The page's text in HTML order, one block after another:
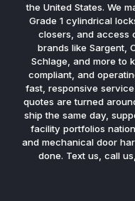
the United States. We
Grade 1 cylindrical
closers, and access
brands like Sargent,
Schlage, and more to
compliant, and
fast, responsive
quotes are turned
ship the same day,
facility portfolios
and mechanical door
done. Text us, call